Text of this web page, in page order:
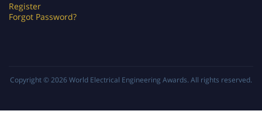
Register
Forgot Password?
Copyright © 2026 World Electrical Engineering Awards. All rights reserved.